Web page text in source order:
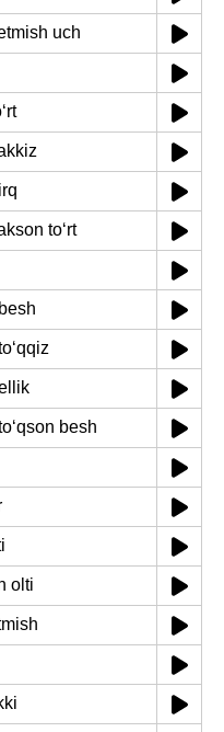
uch
toʻrt
besh
olti